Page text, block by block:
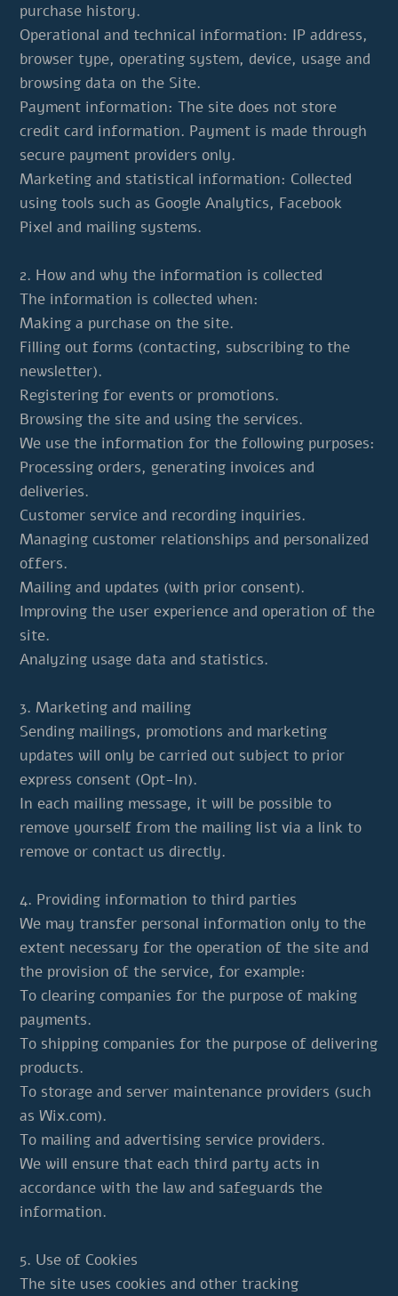
purchase history.
Operational and technical information: IP address,
browser type, operating system, device, usage and
browsing data on the Site.
Payment information: The site does not store
credit card information. Payment is made through
secure payment providers only.
Marketing and statistical information: Collected
using tools such as Google Analytics, Facebook
Pixel and mailing systems.
2. How and why the information is collected
The information is collected when:
Making a purchase on the site.
Filling out forms (contacting, subscribing to the
newsletter).
Registering for events or promotions.
Browsing the site and using the services.
We use the information for the following purposes:
Processing orders, generating invoices and
deliveries.
Customer service and recording inquiries.
Managing customer relationships and personalized
offers.
Mailing and updates (with prior consent).
Improving the user experience and operation of the
site.
Analyzing usage data and statistics.
3. Marketing and mailing
Sending mailings, promotions and marketing
updates will only be carried out subject to prior
express consent (Opt-In).
In each mailing message, it will be possible to
remove yourself from the mailing list via a link to
remove or contact us directly.
4. Providing information to third parties
We may transfer personal information only to the
extent necessary for the operation of the site and
the provision of the service, for example:
To clearing companies for the purpose of making
payments.
To shipping companies for the purpose of delivering
products.
To storage and server maintenance providers (such
as Wix.com).
To mailing and advertising service providers.
We will ensure that each third party acts in
accordance with the law and safeguards the
information.
5. Use of Cookies
The site uses cookies and other tracking